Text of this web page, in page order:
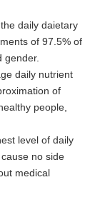
daily daietary
of 97.5% of
gender.
daily nutrient
of
people,
level of daily
no side
medical